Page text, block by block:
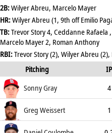
2B:Wilyer Abreu, Marcelo Mayer
HR:Wilyer Abreu (1, 9th off Emilio
TB:Trevor Story 4, Ceddanne Rafaela
Marcelo Mayer 2, Roman Anthony
RBI:Trevor Story (2), Wilyer Abreu
Pitching
IP
ERA Sonny Gray 4
6.75 Greg Weissert 1